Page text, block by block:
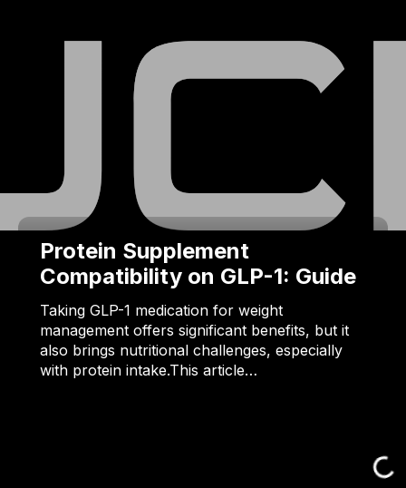
Protein Supplement
Compatibility on GLP-1: Guide
Taking GLP-1 medication for weight
management offers significant benefits, but it
also brings nutritional challenges, especially
with protein intake.This article…